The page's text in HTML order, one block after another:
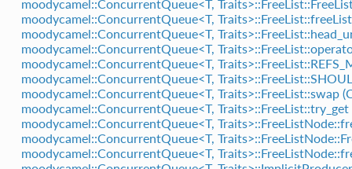
moodycamel::ConcurrentQueue<T,
moodycamel::ConcurrentQueue<T,
moodycamel::ConcurrentQueue<T,
moodycamel::ConcurrentQueue<T,
moodycamel::ConcurrentQueue<T,
moodycamel::ConcurrentQueue<T,
moodycamel::ConcurrentQueue<T, Traits>::FreeList::swap
moodycamel::ConcurrentQueue<T,
moodycamel::ConcurrentQueue<T,
moodycamel::ConcurrentQueue<T,
moodycamel::ConcurrentQueue<T,